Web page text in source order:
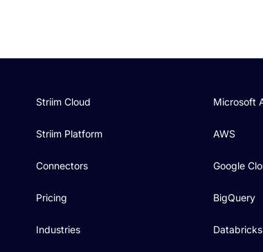
Striim Cloud
Striim Platform
Connectors
Pricing
Industries
Microsoft
AWS
Google
BigQuery
Databricks